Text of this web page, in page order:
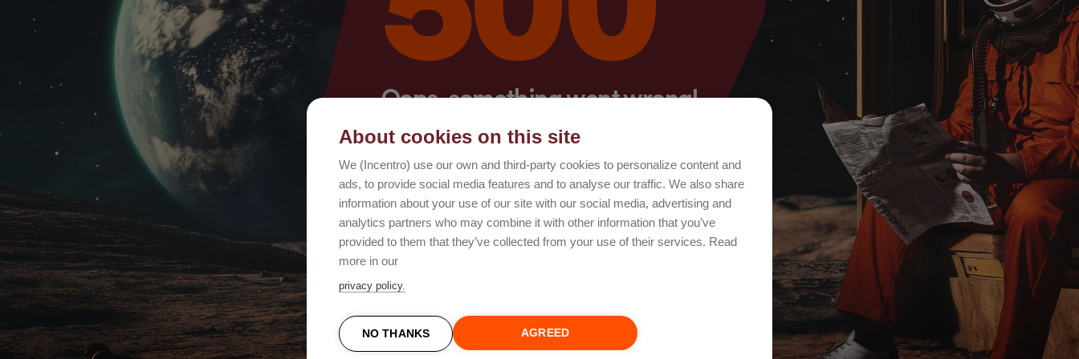
Oops, something went wrong!
About cookies on this site
We (Incentro) use our own and third-party cookies to personalize content and
ads, to provide social media features and to analyse our traffic. We also share
information about your use of our site with our social media, advertising and
analytics partners who may combine it with other information that you’ve
provided to them that they’ve collected from your use of their services. Read
more in our
privacy policy.
NO THANKS AGREED